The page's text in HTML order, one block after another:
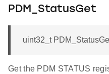
PDM_StatusGet
uint32_t
Get the PDM STATUS